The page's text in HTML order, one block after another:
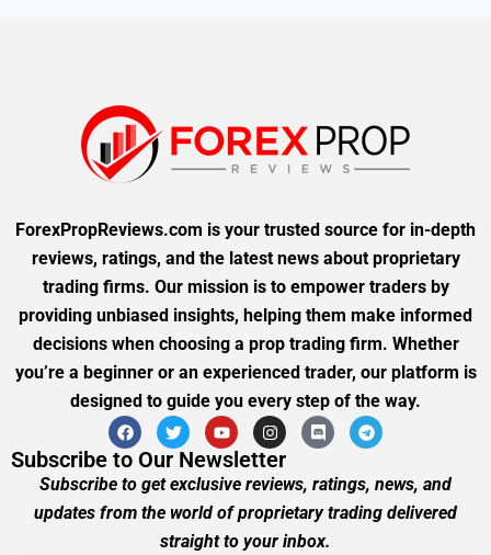
ForexPropReviews.com is your trusted source for in-depth
reviews, ratings, and the latest news about proprietary
trading firms. Our mission is to empower traders by
providing unbiased insights, helping them make informed
decisions when choosing a prop trading firm. Whether
you’re a beginner or an experienced trader, our platform is
designed to guide you every step of the way.
Subscribe to Our Newsletter
Subscribe to get exclusive reviews, ratings, news, and
updates from the world of proprietary trading delivered
straight to your inbox.